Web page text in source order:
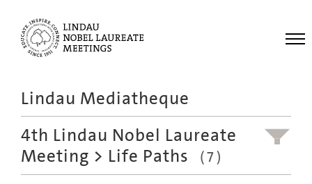
Meetings
Recordings
Lindau Mediatheque
4th Lindau Nobel Laureate
Meeting > Life Paths (7)